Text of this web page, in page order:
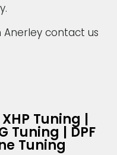
Anerley contact us
Tuning |
Tuning | DPF
Tuning